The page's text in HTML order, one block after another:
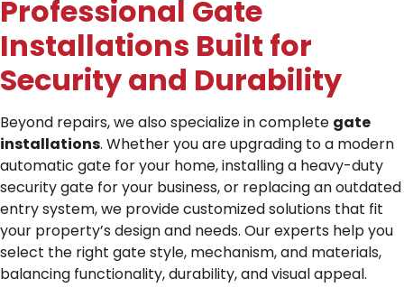
Professional Gate
Installations Built for
Security and Durability
Beyond repairs, we also specialize in complete gate
installations. Whether you are upgrading to a modern
automatic gate for your home, installing a heavy-duty
security gate for your business, or replacing an outdated
entry system, we provide customized solutions that fit
your property’s design and needs. Our experts help you
select the right gate style, mechanism, and materials,
balancing functionality, durability, and visual appeal.